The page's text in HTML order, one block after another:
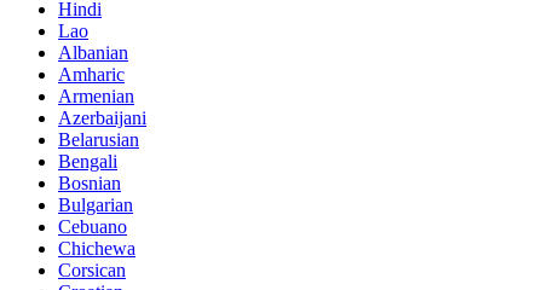
Hindi
Lao
Albanian
Amharic
Armenian
Azerbaijani
Belarusian
Bengali
Bosnian
Bulgarian
Cebuano
Chichewa
Corsican